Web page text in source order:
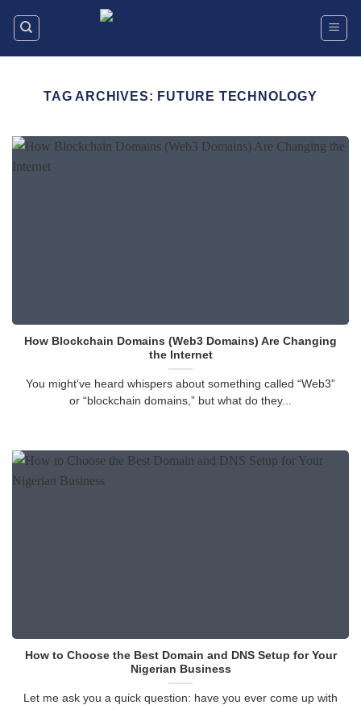
TAG ARCHIVES: FUTURE TECHNOLOGY
How Blockchain Domains (Web3 Domains) Are Changing
the Internet
You might’ve heard whispers about something called “Web3”
or “blockchain domains,” but what do they...
How to Choose the Best Domain and DNS Setup for Your
Nigerian Business
Let me ask you a quick question: have you ever come up with